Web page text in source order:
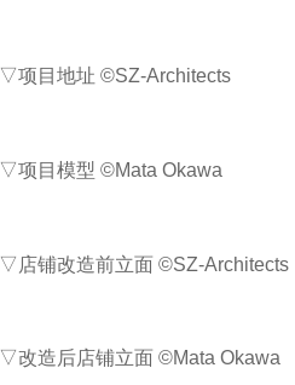
▽项目地址 ©SZ-Architects
▽项目模型 ©Mata Okawa
▽店铺改造前立面 ©SZ-Architects
▽改造后店铺立面 ©Mata Okawa